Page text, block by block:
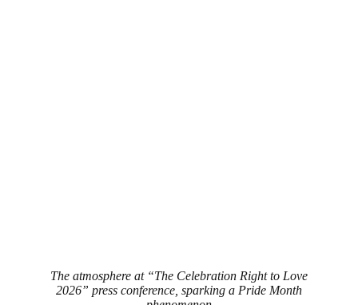
The atmosphere at “The Celebration Right to Love
2026” press conference, sparking a Pride Month